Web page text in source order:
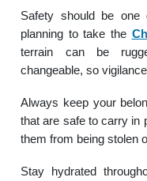
Safety should be
planning to take the
terrain can be
changeable, so
Always keep your
that are safe to carry in
them from being stolen
Stay hydrated